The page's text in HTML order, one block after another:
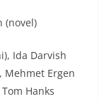
(novel)
Ida Darvish
Mehmet Ergen
Hanks